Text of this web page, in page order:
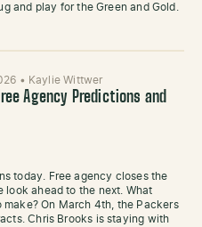
and play for the Green and Gold.
• Kaylie Wittwer
Agency Predictions and
today. Free agency closes the
look ahead to the next. What
On March 4th, the Packers
Chris Brooks is staying with